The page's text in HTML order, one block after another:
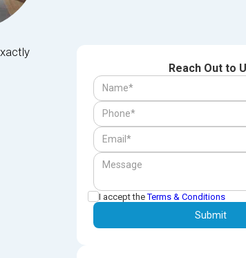
Reach Out to
I accept theTerms & Conditions